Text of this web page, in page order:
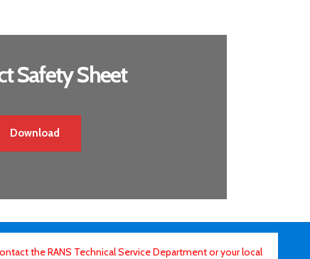
Safety Sheet
Download
the RANS Technical Service Department or your local